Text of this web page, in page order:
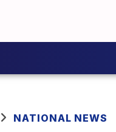
NATIONAL NEWS